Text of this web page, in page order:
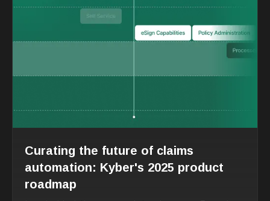
Curating the future of claims
automation: Kyber's 2025 product
roadmap